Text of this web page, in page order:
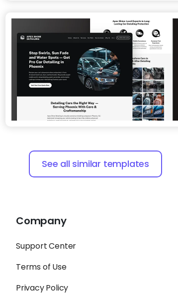
See all similar templates
Company
Support Center
Terms of Use
Privacy Policy